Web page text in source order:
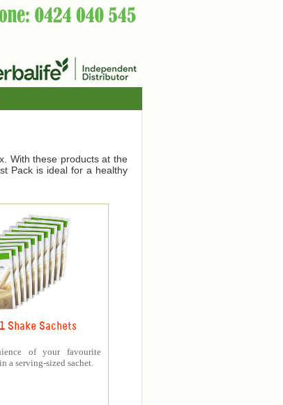
With these products at the
Pack is ideal for a healthy
Shake Sachets
of your favourite
a serving-sized sachet.